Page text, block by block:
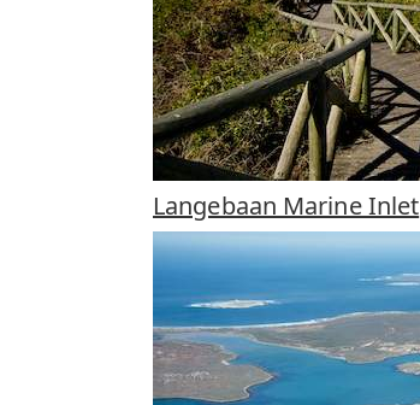
Langebaan Marine Inlet